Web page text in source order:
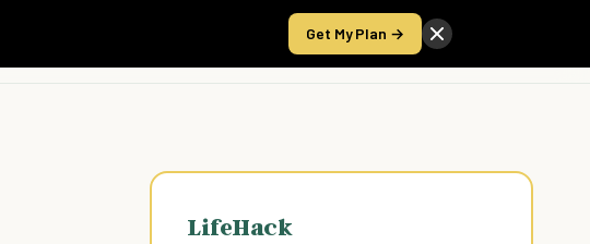
Get My Plan →
Take the Score
LifeHack